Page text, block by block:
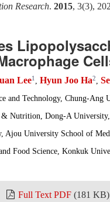
Research. 2015, 3(3),
Lee1 , Hyun Joo Ha2,
and Technology, Chung-Ang
& Nutrition, Dong-A
Ajou University School of
Food Science, Konkuk
Full Text PDF (181 KB)